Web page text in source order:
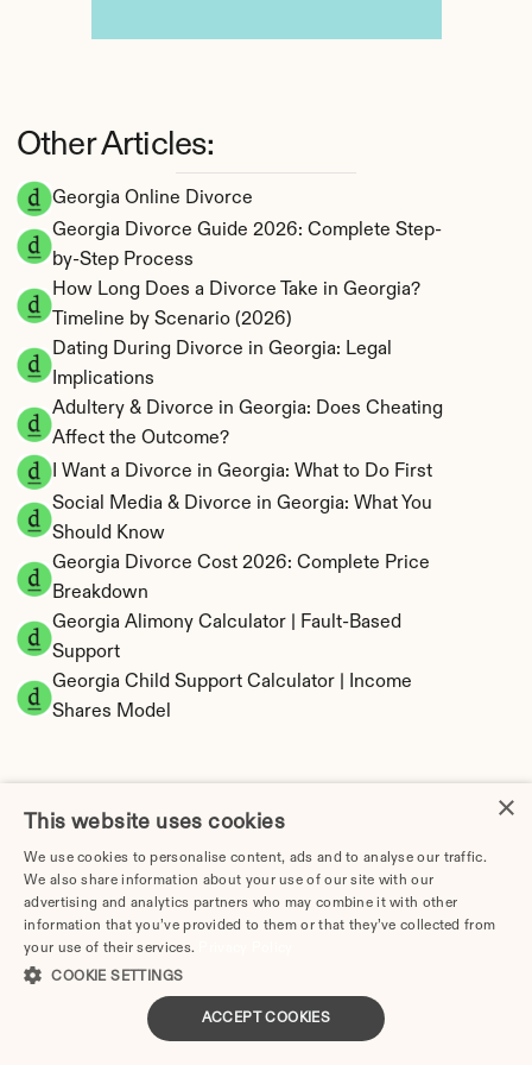
Georgia Online Divorce
Georgia Divorce Guide 2026: Complete Step-
by-Step Process
How Long Does a Divorce Take in Georgia?
Timeline by Scenario (2026)
Dating During Divorce in Georgia: Legal
Implications
Adultery & Divorce in Georgia: Does Cheating
Affect the Outcome?
I Want a Divorce in Georgia: What to Do First
Social Media & Divorce in Georgia: What You
Should Know
Georgia Divorce Cost 2026: Complete Price
Breakdown
Georgia Alimony Calculator | Fault-Based
Support
Georgia Child Support Calculator | Income
Shares Model
Georgia Property Division | Equitable
Distribution Calculator
Other Articles:
×
This website uses cookies
We use cookies to personalise content, ads and to analyse our traffic.
We also share information about your use of our site with our
advertising and analytics partners who may combine it with other
information that you’ve provided to them or that they’ve collected from
your use of their services.
COOKIE SETTINGS
ACCEPT COOKIES